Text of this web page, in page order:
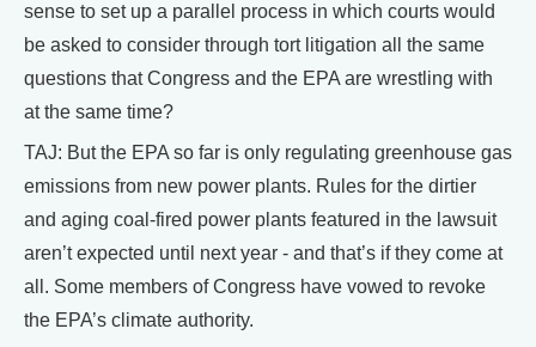
sense to set up a parallel process in which courts would
be asked to consider through tort litigation all the same
questions that Congress and the EPA are wrestling with
at the same time?
TAJ: But the EPA so far is only regulating greenhouse gas
emissions from new power plants. Rules for the dirtier
and aging coal-fired power plants featured in the lawsuit
aren’t expected until next year - and that’s if they come at
all. Some members of Congress have vowed to revoke
the EPA’s climate authority.